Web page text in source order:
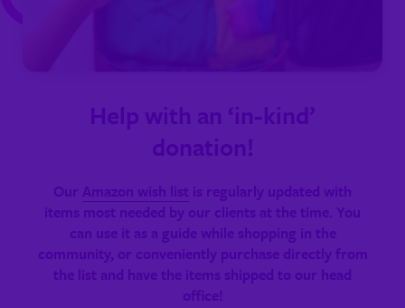
Help with an ‘in-kind’
donation!
Our Amazon wish list is regularly updated with
items most needed by our clients at the time. You
can use it as a guide while shopping in the
community, or conveniently purchase directly from
the list and have the items shipped to our head
office!